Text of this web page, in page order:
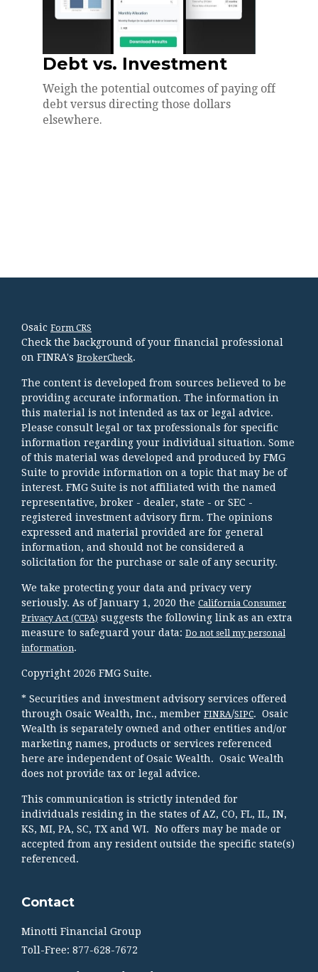
Debt vs. Investment
Weigh the potential outcomes of paying off
debt versus directing those dollars
elsewhere.
Osaic Form CRS
Check the background of your financial professional
on FINRA's BrokerCheck.
The content is developed from sources believed to be
providing accurate information. The information in
this material is not intended as tax or legal advice.
Please consult legal or tax professionals for specific
information regarding your individual situation. Some
of this material was developed and produced by FMG
Suite to provide information on a topic that may be of
interest. FMG Suite is not affiliated with the named
representative, broker - dealer, state - or SEC -
registered investment advisory firm. The opinions
expressed and material provided are for general
information, and should not be considered a
solicitation for the purchase or sale of any security.
We take protecting your data and privacy very
seriously. As of January 1, 2020 the California Consumer
Privacy Act (CCPA) suggests the following link as an extra
measure to safeguard your data: Do not sell my personal
information.
Copyright 2026 FMG Suite.
* Securities and investment advisory services offered
through Osaic Wealth, Inc., member FINRA/SIPC. Osaic
Wealth is separately owned and other entities and/or
marketing names, products or services referenced
here are independent of Osaic Wealth. Osaic Wealth
does not provide tax or legal advice.
This communication is strictly intended for
individuals residing in the states of AZ, CO, FL, IL, IN,
KS, MI, PA, SC, TX and WI. No offers may be made or
accepted from any resident outside the specific state(s)
referenced.
Contact
Minotti Financial Group
Toll-Free: 877-628-7672